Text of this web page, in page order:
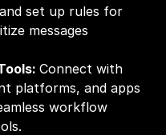
set up rules for
messages
Connect with
platforms, and apps
workflow